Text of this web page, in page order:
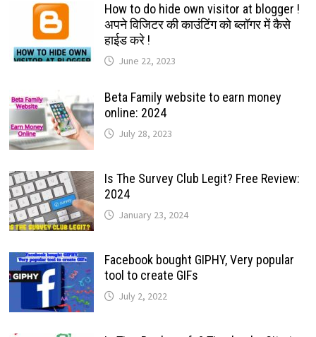
How to do hide own visitor at blogger !
अपने विजिटर की काउंटिंग को ब्लॉगर में कैसे
हाईड करे !
June 22, 2023
Beta Family website to earn money
online: 2024
July 28, 2023
Is The Survey Club Legit? Free Review:
2024
January 23, 2024
Facebook bought GIPHY, Very popular
tool to create GIFs
July 2, 2022